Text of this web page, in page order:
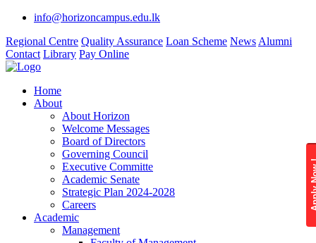
info@horizoncampus.edu.lk
Regional Centre Quality Assurance Loan Scheme News Alumni
Contact Library Pay Online
Home
About
About Horizon
Welcome Messages
Board of Directors
Governing Council
Executive Committe
Academic Senate
Strategic Plan 2024-2028
Careers
Academic
Management